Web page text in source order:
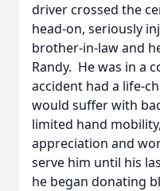
driver crossed the
head-on, seriously
brother-in-law and
Randy. He was in a
accident had a life-
would suffer with
limited hand
appreciation and
serve him until his
he began donating